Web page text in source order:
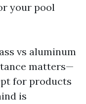
your pool
vs aluminum
matters—
for products
is